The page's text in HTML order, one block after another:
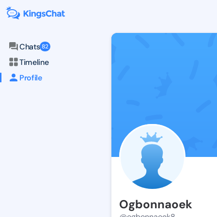
Chats 82
Timeline
Profile
Ogbonnaoek